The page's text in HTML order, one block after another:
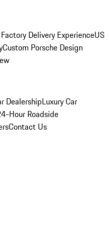
Delivery ExperienceUS
Custom Porsche Design
DealershipLuxury Car
Hour Roadside
Contact Us